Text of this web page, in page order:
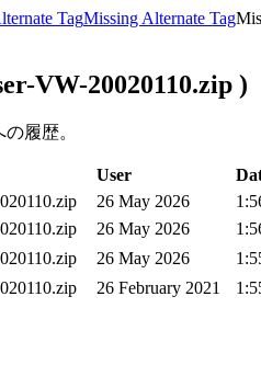
TagMissing Alternate Tag
VW-20020110.zip )
履歴。
User
26 May 2026
26 May 2026
26 May 2026
26 February 2021